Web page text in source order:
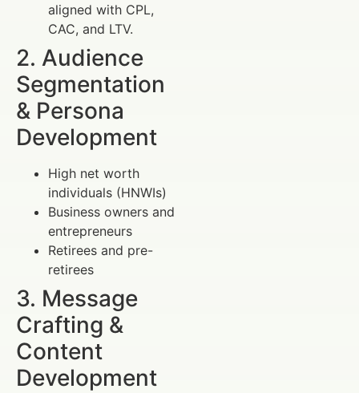
aligned with CPL,
CAC, and LTV.
2. Audience
Segmentation
& Persona
Development
High net worth
individuals (HNWIs)
Business owners and
entrepreneurs
Retirees and pre-
retirees
3. Message
Crafting &
Content
Development